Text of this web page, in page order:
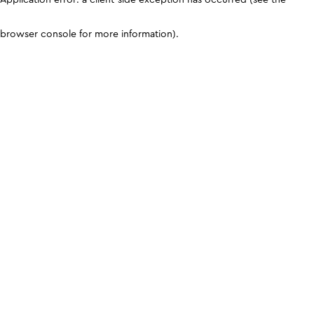
browser console for more information).